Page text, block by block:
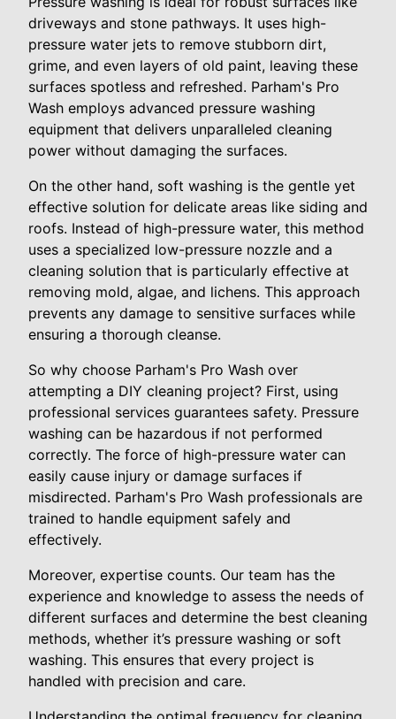
driveways and stone pathways. It uses high-
pressure water jets to remove stubborn dirt,
grime, and even layers of old paint, leaving these
surfaces spotless and refreshed. Parham's Pro
Wash employs advanced pressure washing
equipment that delivers unparalleled cleaning
power without damaging the surfaces.
On the other hand, soft washing is the gentle yet
effective solution for delicate areas like siding and
roofs. Instead of high-pressure water, this method
uses a specialized low-pressure nozzle and a
cleaning solution that is particularly effective at
removing mold, algae, and lichens. This approach
prevents any damage to sensitive surfaces while
ensuring a thorough cleanse.
So why choose Parham's Pro Wash over
attempting a DIY cleaning project? First, using
professional services guarantees safety. Pressure
washing can be hazardous if not performed
correctly. The force of high-pressure water can
easily cause injury or damage surfaces if
misdirected. Parham's Pro Wash professionals are
trained to handle equipment safely and
effectively.
Moreover, expertise counts. Our team has the
experience and knowledge to assess the needs of
different surfaces and determine the best cleaning
methods, whether it’s pressure washing or soft
washing. This ensures that every project is
handled with precision and care.